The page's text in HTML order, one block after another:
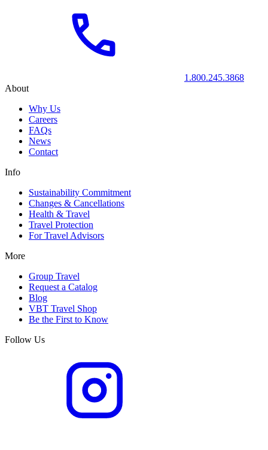
1.800.245.3868
About
Why Us
Careers
FAQs
News
Contact
Info
Sustainability Commitment
Changes & Cancellations
Health & Travel
Travel Protection
For Travel Advisors
More
Group Travel
Request a Catalog
Blog
VBT Travel Shop
Be the First to Know
Follow Us